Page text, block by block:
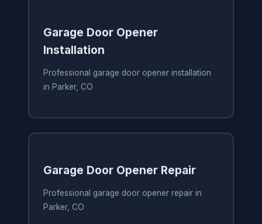
Garage Door Opener
Installation
Professional garage door opener installation
in Parker, CO
Garage Door Opener Repair
Professional garage door opener repair in
Parker, CO